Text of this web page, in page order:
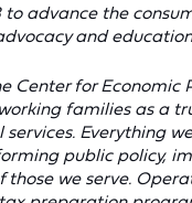
to advance the
and
Center for Economic
families as a
Everything
public policy,
we serve.